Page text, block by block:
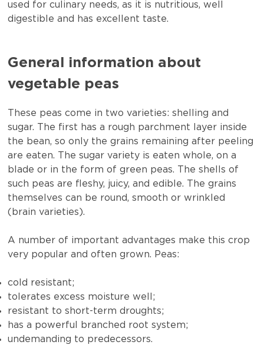
used for culinary needs, as it is nutritious, well
digestible and has excellent taste.
General information about
vegetable peas
These peas come in two varieties: shelling and
sugar. The first has a rough parchment layer inside
the bean, so only the grains remaining after peeling
are eaten. The sugar variety is eaten whole, on a
blade or in the form of green peas. The shells of
such peas are fleshy, juicy, and edible. The grains
themselves can be round, smooth or wrinkled
(brain varieties).
A number of important advantages make this crop
very popular and often grown. Peas:
cold resistant;
tolerates excess moisture well;
resistant to short-term droughts;
has a powerful branched root system;
undemanding to predecessors.